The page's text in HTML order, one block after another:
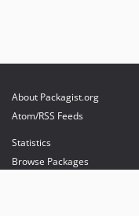
About Packagist.org
Atom/RSS Feeds
Statistics
Browse Packages